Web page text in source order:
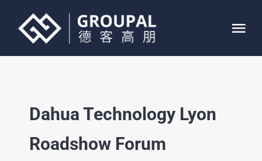
content
ABOUT
SERVICE
Dahua Technology Lyon
Roadshow Forum